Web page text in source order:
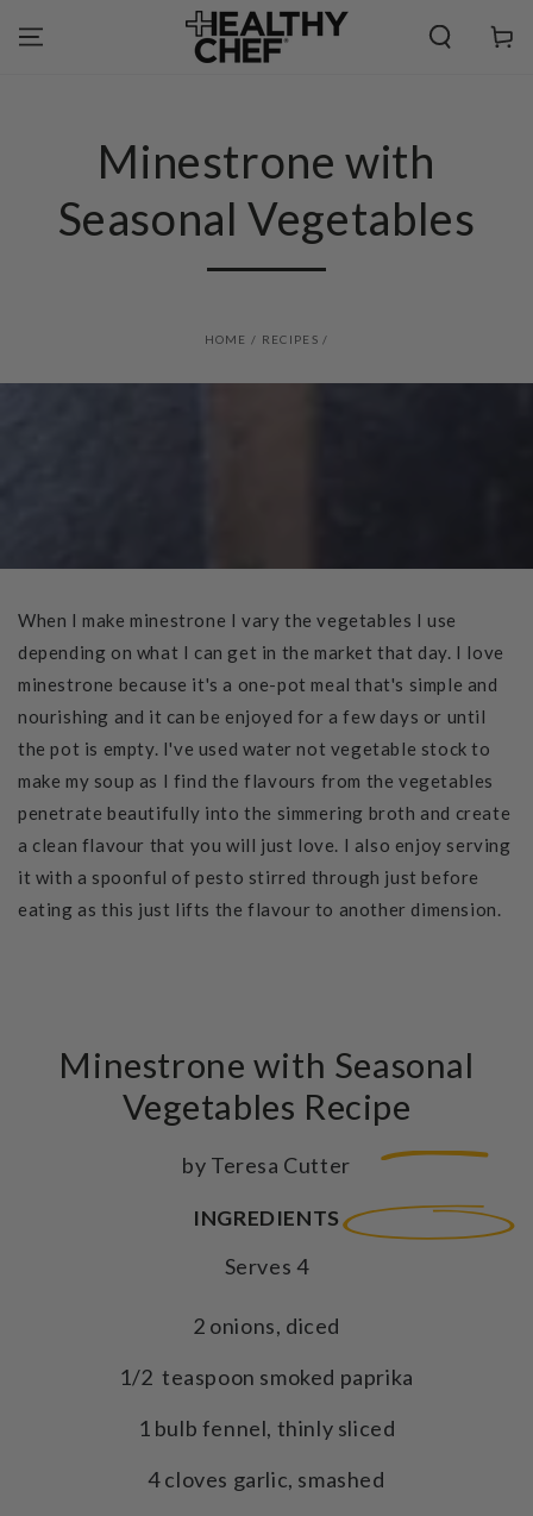
CONTENT
Cart
Minestrone with
Seasonal Vegetables
HOME / RECIPES /
When I make minestrone I vary the vegetables I use
depending on what I can get in the market that day. I love
minestrone because it's a one-pot meal that's simple and
nourishing and it can be enjoyed for a few days or until
the pot is empty. I've used water not vegetable stock to
make my soup as I find the flavours from the vegetables
penetrate beautifully into the simmering broth and create
a clean flavour that you will just love. I also enjoy serving
it with a spoonful of pesto stirred through just before
eating as this just lifts the flavour to another dimension.
Minestrone with Seasonal
Vegetables Recipe
by Teresa Cutter
INGREDIENTS
Serves 4
2 onions, diced
1/2 teaspoon smoked paprika
1 bulb fennel, thinly sliced
4 cloves garlic, smashed